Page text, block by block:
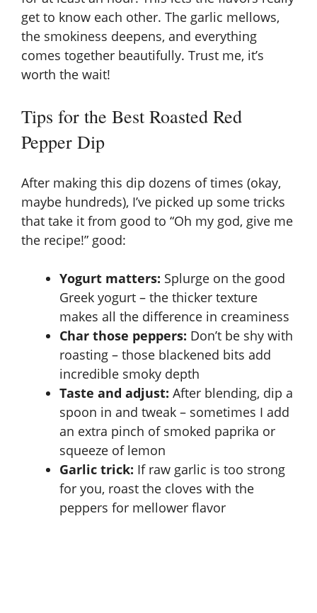
get to know each other. The garlic mellows,
the smokiness deepens, and everything
comes together beautifully. Trust me, it’s
worth the wait!
Tips for the Best Roasted Red
Pepper Dip
After making this dip dozens of times (okay,
maybe hundreds), I’ve picked up some tricks
that take it from good to “Oh my god, give me
the recipe!” good:
Yogurt matters: Splurge on the good
Greek yogurt – the thicker texture
makes all the difference in creaminess
Char those peppers: Don’t be shy with
roasting – those blackened bits add
incredible smoky depth
Taste and adjust: After blending, dip a
spoon in and tweak – sometimes I add
an extra pinch of smoked paprika or
squeeze of lemon
Garlic trick: If raw garlic is too strong
for you, roast the cloves with the
peppers for mellower flavor